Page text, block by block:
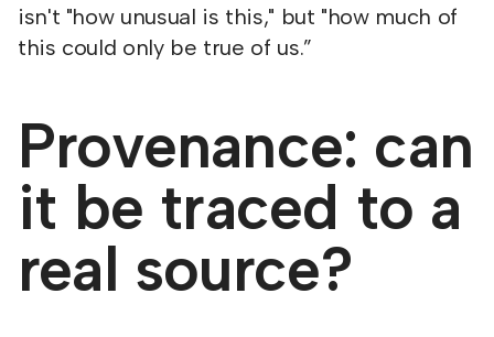
isn't "how unusual is this," but "how much of
this could only be true of us.”
Provenance: can
it be traced to a
real source?